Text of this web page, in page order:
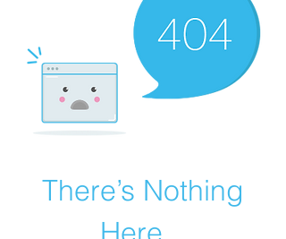
There’s Nothing